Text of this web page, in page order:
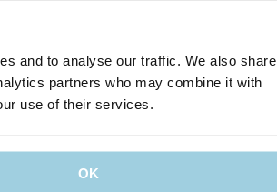
and to analyse our traffic. We also share
partners who may combine it with
use of their services.
OK
change
T3
survival
in
RT alone.
(TL),
the
for